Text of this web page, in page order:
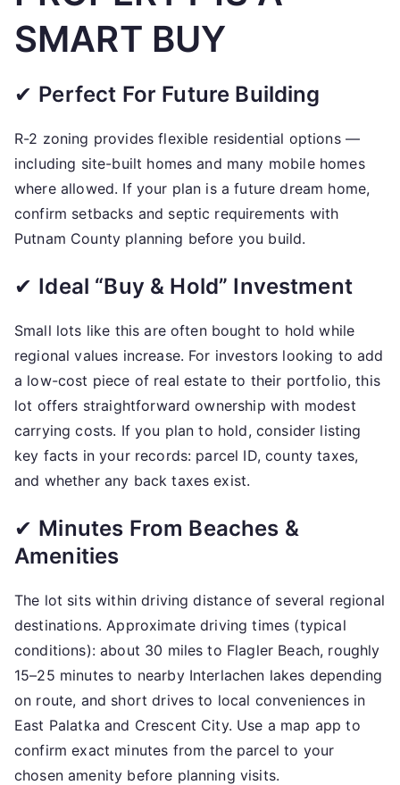
SMART BUY
✔ Perfect For Future Building
R-2 zoning provides flexible residential options —
including site-built homes and many mobile homes
where allowed. If your plan is a future dream home,
confirm setbacks and septic requirements with
Putnam County planning before you build.
✔ Ideal “Buy & Hold” Investment
Small lots like this are often bought to hold while
regional values increase. For investors looking to add
a low-cost piece of real estate to their portfolio, this
lot offers straightforward ownership with modest
carrying costs. If you plan to hold, consider listing
key facts in your records: parcel ID, county taxes,
and whether any back taxes exist.
✔ Minutes From Beaches &
Amenities
The lot sits within driving distance of several regional
destinations. Approximate driving times (typical
conditions): about 30 miles to Flagler Beach, roughly
15–25 minutes to nearby Interlachen lakes depending
on route, and short drives to local conveniences in
East Palatka and Crescent City. Use a map app to
confirm exact minutes from the parcel to your
chosen amenity before planning visits.